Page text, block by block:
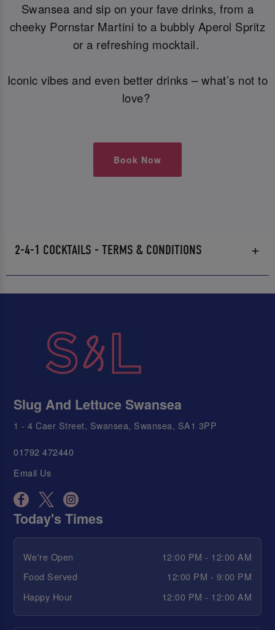
Swansea and sip on your fave drinks, from a
cheeky Pornstar Martini to a bubbly Aperol Spritz
or a refreshing mocktail.
Iconic vibes and even better drinks – what’s not to
love?
Book Now
2-4-1 COCKTAILS - TERMS & CONDITIONS
Slug And Lettuce Swansea
1 - 4 Caer Street, Swansea, Swansea, SA1 3PP
01792 472440
Email Us
Today's Times
We're Open
12:00 PM - 12:00 AM
Food Served
12:00 PM - 9:00 PM
Happy Hour
12:00 PM - 12:00 AM